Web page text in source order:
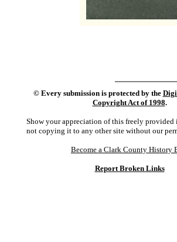
© Every submission is protected by the
Copyright Act of 1998.
Show your appreciation of this freely
not copying it to any other site without our
Become a Clark County History
Report Broken Links